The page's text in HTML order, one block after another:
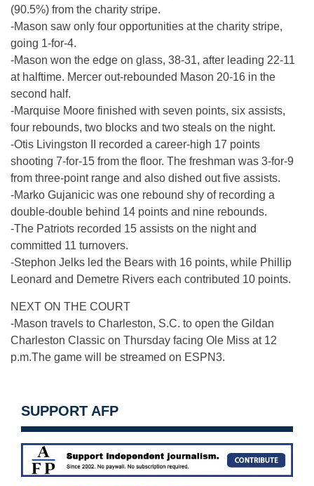
(90.5%) from the charity stripe.
-Mason saw only four opportunities at the charity stripe,
going 1-for-4.
-Mason won the edge on glass, 38-31, after leading 22-11
at halftime. Mercer out-rebounded Mason 20-16 in the
second half.
-Marquise Moore finished with seven points, six assists,
four rebounds, two blocks and two steals on the night.
-Otis Livingston II recorded a career-high 17 points
shooting 7-for-15 from the floor. The freshman was 3-for-9
from three-point range and also dished out five assists.
-Marko Gujanicic was one rebound shy of recording a
double-double behind 14 points and nine rebounds.
-The Patriots recorded 15 assists on the night and
committed 11 turnovers.
-Stephon Jelks led the Bears with 16 points, while Phillip
Leonard and Demetre Rivers each contributed 10 points.
NEXT ON THE COURT
-Mason travels to Charleston, S.C. to open the Gildan
Charleston Classic on Thursday facing Ole Miss at 12
p.m.The game will be streamed on ESPN3.
SUPPORT AFP